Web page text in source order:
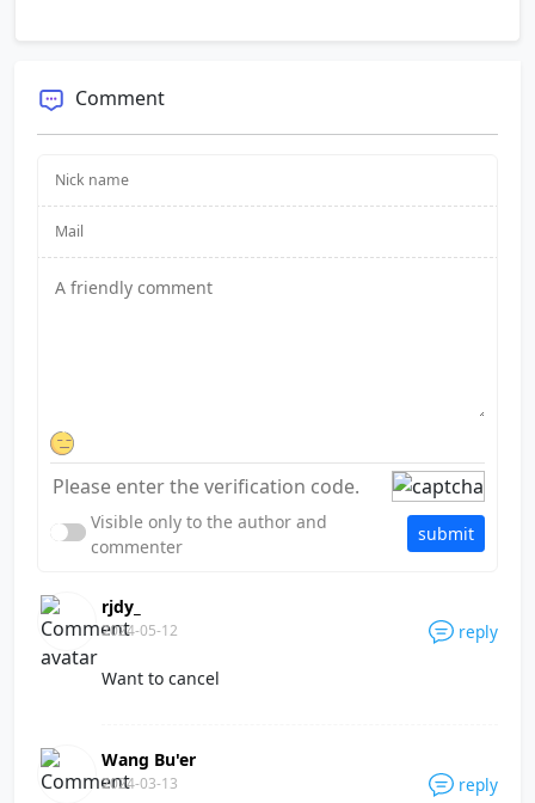
Comment
Visible only to the author and
commenter
submit
rjdy_
2024-05-12 reply
Want to cancel
Wang Bu'er
2024-03-13 reply